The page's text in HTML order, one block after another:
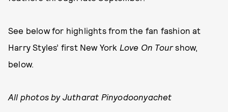
See below for highlights from the fan fashion at
Harry Styles’ first New York Love On Tourshow,
below.
All photos by Jutharat Pinyodoonyachet